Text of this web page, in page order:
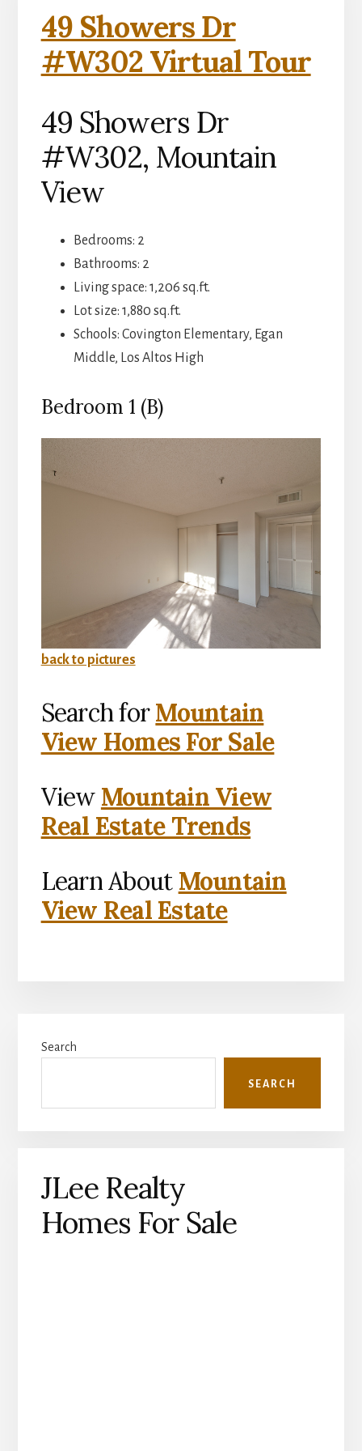
49 Showers Dr
#W302 Virtual Tour
49 Showers Dr
#W302, Mountain
View
Bedrooms: 2
Bathrooms: 2
Living space: 1,206 sq.ft.
Lot size: 1,880 sq.ft.
Schools: Covington Elementary, Egan
Middle, Los Altos High
Bedroom 1 (B)
back to pictures
Search forMountain
View Homes For Sale
View Mountain View
Real Estate Trends
Learn About Mountain
View Real Estate
Sidebar
Search
SEARCH
JLee Realty
Homes For Sale